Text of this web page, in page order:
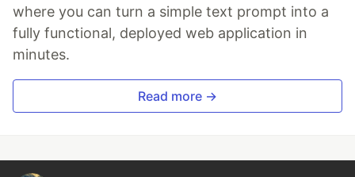
where you can turn a simple text prompt into a
fully functional, deployed web application in
minutes.
Read more →